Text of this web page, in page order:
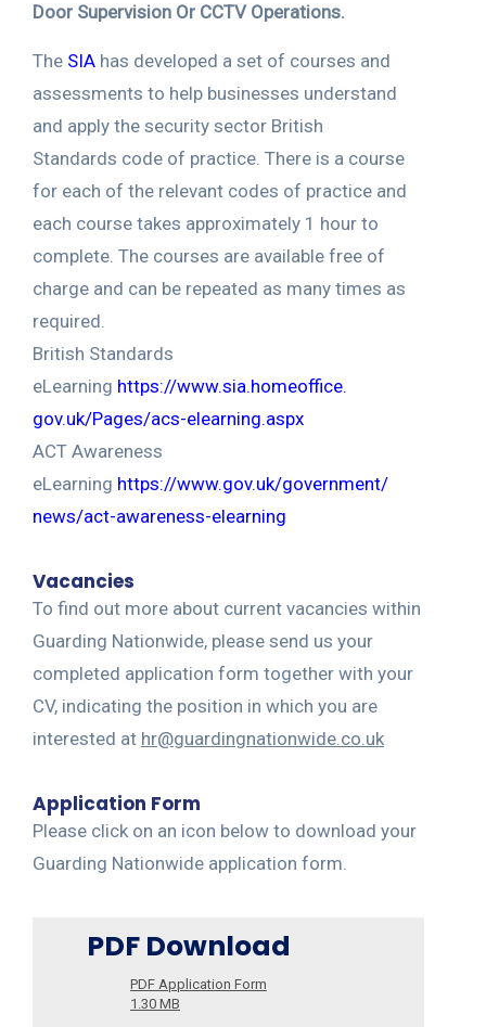
Door Supervision Or CCTV Operations.
The SIA has developed a set of courses and
assessments to help businesses understand
and apply the security sector British
Standards code of practice. There is a course
for each of the relevant codes of practice and
each course takes approximately 1 hour to
complete. The courses are available free of
charge and can be repeated as many times as
required.
British Standards
eLearning https://www.sia.homeoffice.
gov.uk/Pages/acs-elearning.aspx
ACT Awareness
eLearning https://www.gov.uk/government/
news/act-awareness-elearning
Vacancies
To find out more about current vacancies within
Guarding Nationwide, please send us your
completed application form together with your
CV, indicating the position in which you are
interested at hr@guardingnationwide.co.uk
Application Form
Please click on an icon below to download your
Guarding Nationwide application form.
PDF Download
PDF Application Form
1.30 MB